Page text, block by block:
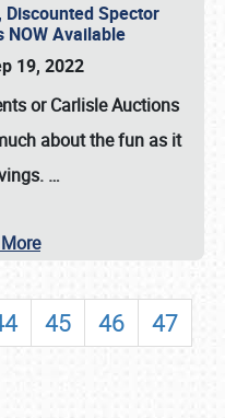
Discounted Spector
Available
19, 2022
orCarlisle Auctions
about the fun as it
…
45 46
47